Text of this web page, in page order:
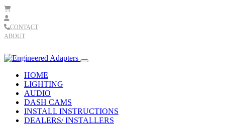
Skip to content
CONTACT
ABOUT
Main
Navigation
HOME
LIGHTING
AUDIO
DASH CAMS
INSTALL INSTRUCTIONS
DEALERS/ INSTALLERS